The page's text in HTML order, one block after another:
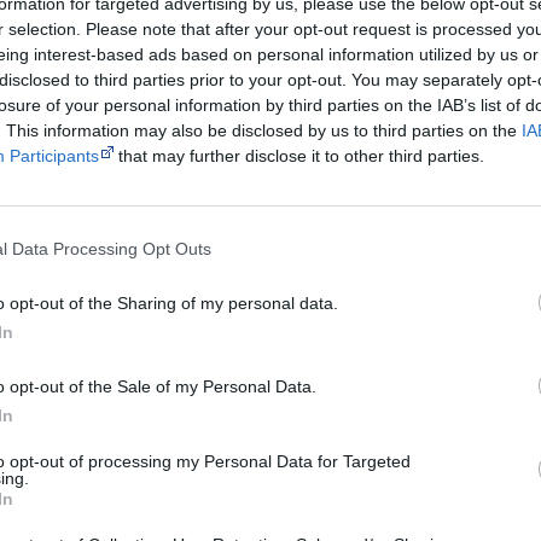
selection. Please note that after your opt-out request is processed
interest-based ads based on personal information utilized by us
to third parties prior to your opt-out. You may separately
of your personal information by third parties on the IAB’s list of
This information may also be disclosed by us to third parties on the
Participants
that may further disclose it to other third parties.
Data Processing Opt Outs
opt-out of the Sharing of my personal data.
opt-out of the Sale of my Personal Data.
opt-out of processing my Personal Data for Targeted
now or find a DVD/BlueRay copy
by
alsoeBay ,National Library of Australia ,SBS on
Wayne Barker
1994
Milli Milli